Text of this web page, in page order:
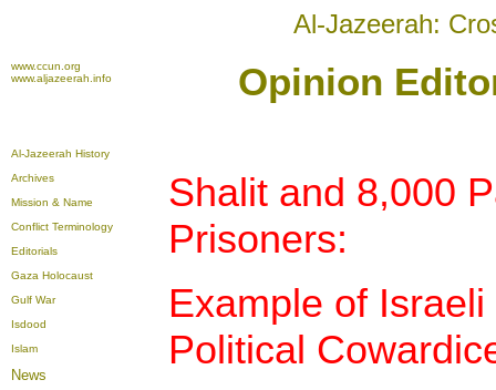
Al-Jazeerah:
www.ccun.org
www.aljazeerah.info
Opinion
Al-Jazeerah History
Archives
Mission & Name
Conflict Terminology
Editorials
Gaza Holocaust
Gulf War
Isdood
Islam
News
Shalit and 8,000
Prisoners:
Example of
Political